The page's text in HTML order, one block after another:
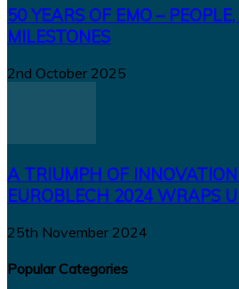
50 YEARS OF EMO –
MILESTONES
2nd October 2025
A TRIUMPH OF
EUROBLECH 2024 WRAPS
25th November 2024
Popular Categories